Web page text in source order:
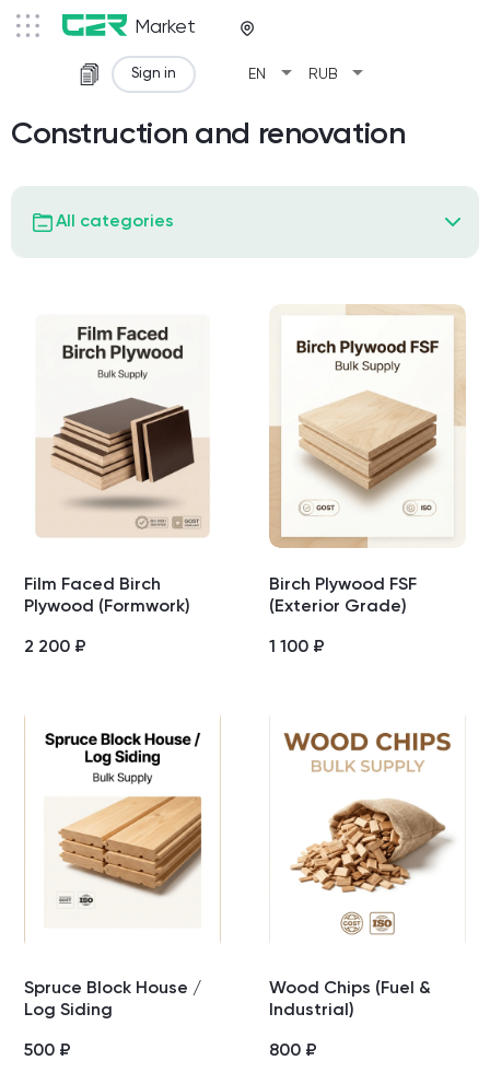
Market
EN arrow_drop_down RUB arrow_drop_down
Sign in
Construction and renovation
All categories
Film Faced Birch
Plywood (Formwork)
2 200 ₽
Birch Plywood FSF
(Exterior Grade)
1 100 ₽
Spruce Block House /
Log Siding
500 ₽
Wood Chips (Fuel &
Industrial)
800 ₽